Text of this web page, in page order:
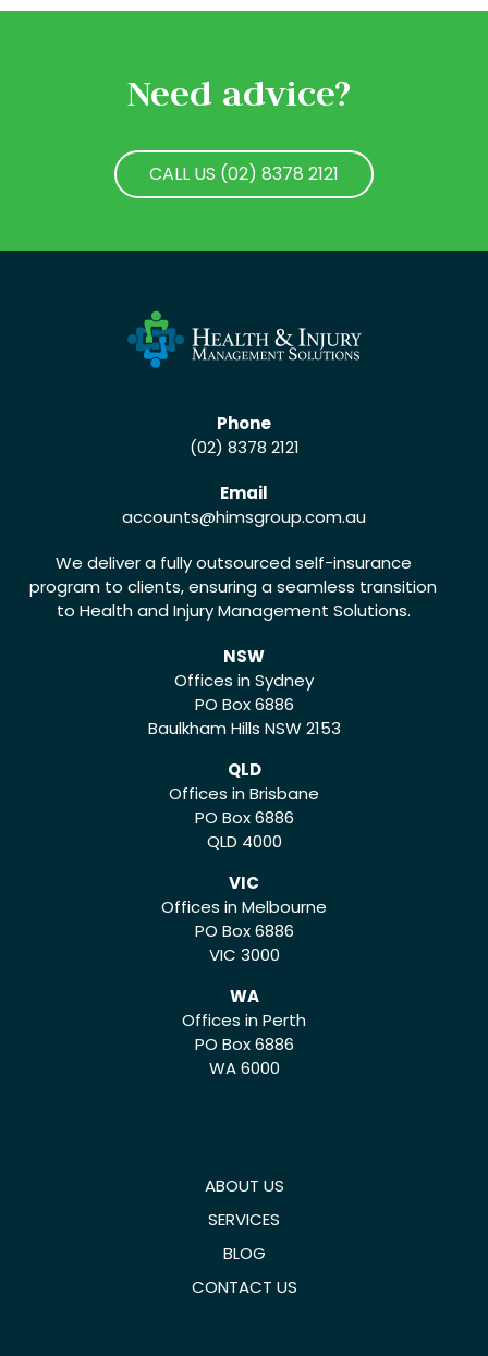
Need advice?
CALL US (02) 8378 2121
Phone
(02) 8378 2121
Email
accounts@himsgroup.com.au
We deliver a fully outsourced self-insurance
program to clients, ensuring a seamless transition
to Health and Injury Management Solutions.
NSW
Offices in Sydney
PO Box 6886
Baulkham Hills NSW 2153
QLD
Offices in Brisbane
PO Box 6886
QLD 4000
VIC
Offices in Melbourne
PO Box 6886
VIC 3000
WA
Offices in Perth
PO Box 6886
WA 6000
ABOUT US
SERVICES
BLOG
CONTACT US